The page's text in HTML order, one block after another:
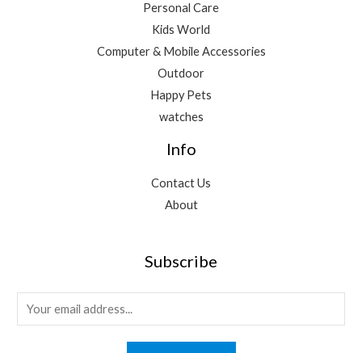
Personal Care
Kids World
Computer & Mobile Accessories
Outdoor
Happy Pets
watches
Info
Contact Us
About
Subscribe
m